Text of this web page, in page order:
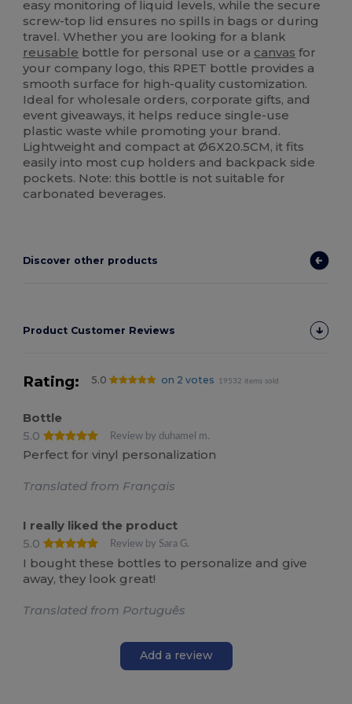
easy monitoring of liquid levels, while the secure
screw-top lid ensures no spills in bags or during
travel. Whether you are looking for a blank
reusable bottle for personal use or a canvas for
your company logo, this RPET bottle provides a
smooth surface for high-quality customization.
Ideal for wholesale orders, corporate gifts, and
event giveaways, it helps reduce single-use
plastic waste while promoting your brand.
Lightweight and compact at Ø6X20.5CM, it fits
easily into most cup holders and backpack side
pockets. Note: this bottle is not suitable for
carbonated beverages.
Discover other products
Product Customer Reviews
Rating: 5.0 on 2 votes 19532 items sold
Bottle
5.0
Review by duhamel m.
Perfect for vinyl personalization
Translated from Français
I really liked the product
5.0
Review by Sara G.
I bought these bottles to personalize and give
away, they look great!
Translated from Português
Add a review